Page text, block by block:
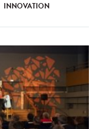
INNOVATION